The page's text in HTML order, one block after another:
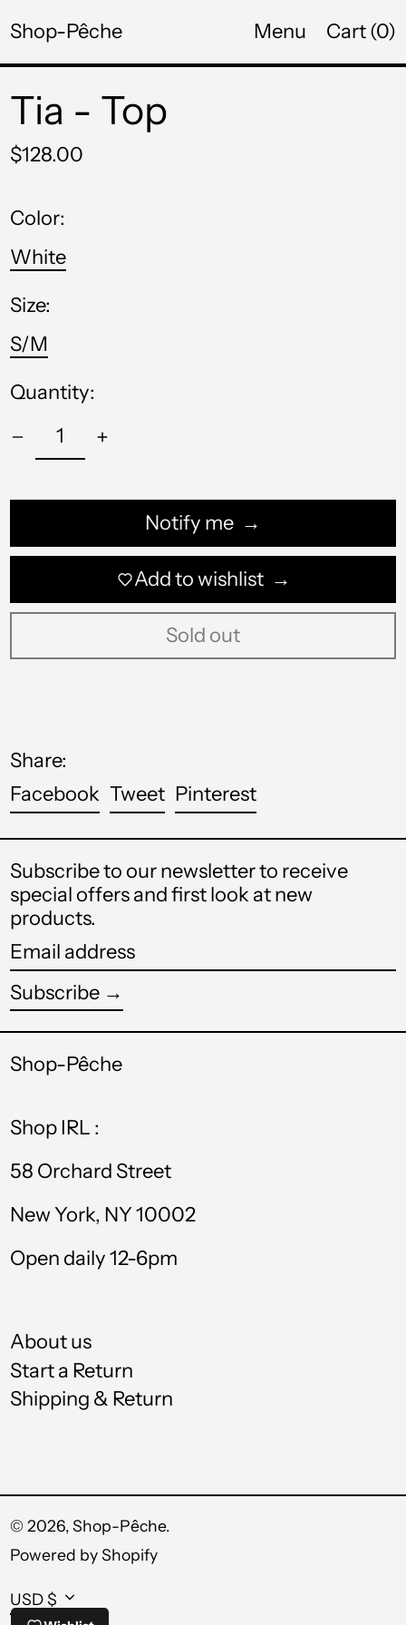
Shop-Pêche Menu Cart (0)
Tia - Top
Regular
$128.00
Color:
White
Size:
S/M
Quantity:
Notify me
Add to wishlist
Sold out
Share:
Facebook Share
on
Facebook
TweetTweet
on
Twitter
PinterestPin
on
Pinterest
Subscribe to our newsletter to receive
special offers and first look at new
products.
Email
address
Subscribe →
Shop-Pêche
Shop IRL :
58 Orchard Street
New York, NY 10002
Open daily 12-6pm
About us
Start a Return
Shipping & Return
© 2026,Shop-Pêche.
Powered by Shopify
Currency
USD $
NGN ₦
NIO C$
NPR Rs.
NZD $
PGK K
PHP ₱
PKR ₨
PLN zł
PYG ₲
QAR ر.ق
RON Lei
RSD РСД
SBD $
SEK kr
STD Db
TJS ЅМ
TOP T$
TTD $
TWD $
UGX USh
USD $
UYU $U
WST T
XAF CFA
XPF Fr
YER ﷼
Log in to your account to add
your previously saved items.